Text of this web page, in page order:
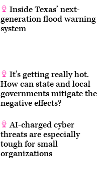
Inside Texas’ next-
generation flood warning
system
It’s getting really hot.
How can state and local
governments mitigate the
negative effects?
AI-charged cyber
threats are especially
tough for small
organizations